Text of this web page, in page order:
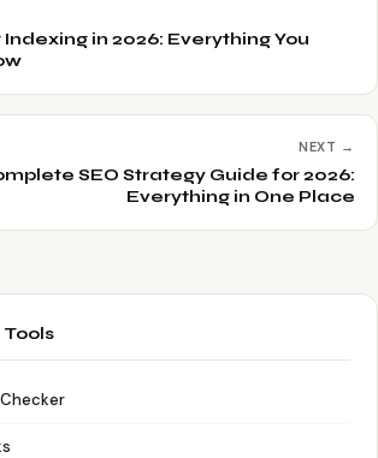
in 2026: Everything You
NEXT →
SEO Strategy Guide for 2026:
Everything in One Place
Tools